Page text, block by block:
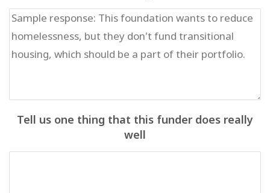
Tell us one thing that this funder does really
well